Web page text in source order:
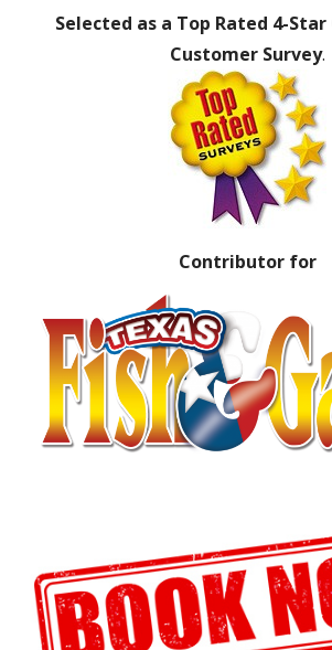
Selected as a Top Rated 4-
Customer Survey.
Contributor for